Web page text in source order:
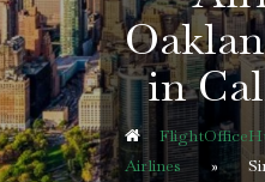
in
Airlines»